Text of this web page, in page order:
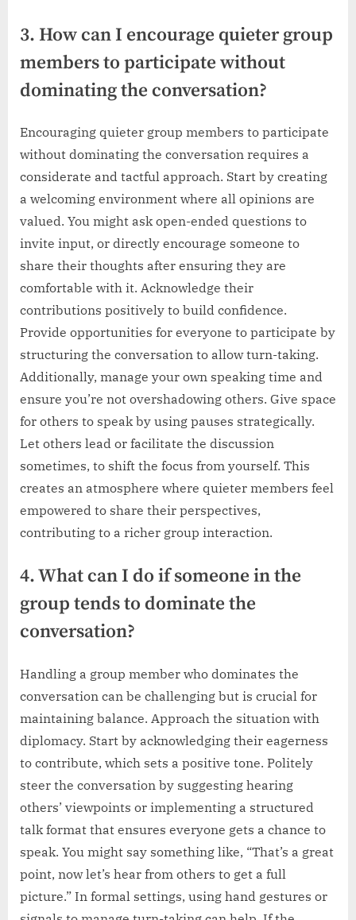
3. How can I encourage quieter group
members to participate without
dominating the conversation?
Encouraging quieter group members to participate
without dominating the conversation requires a
considerate and tactful approach. Start by creating
a welcoming environment where all opinions are
valued. You might ask open-ended questions to
invite input, or directly encourage someone to
share their thoughts after ensuring they are
comfortable with it. Acknowledge their
contributions positively to build confidence.
Provide opportunities for everyone to participate by
structuring the conversation to allow turn-taking.
Additionally, manage your own speaking time and
ensure you’re not overshadowing others. Give space
for others to speak by using pauses strategically.
Let others lead or facilitate the discussion
sometimes, to shift the focus from yourself. This
creates an atmosphere where quieter members feel
empowered to share their perspectives,
contributing to a richer group interaction.
4. What can I do if someone in the
group tends to dominate the
conversation?
Handling a group member who dominates the
conversation can be challenging but is crucial for
maintaining balance. Approach the situation with
diplomacy. Start by acknowledging their eagerness
to contribute, which sets a positive tone. Politely
steer the conversation by suggesting hearing
others’ viewpoints or implementing a structured
talk format that ensures everyone gets a chance to
speak. You might say something like, “That’s a great
point, now let’s hear from others to get a full
picture.” In formal settings, using hand gestures or